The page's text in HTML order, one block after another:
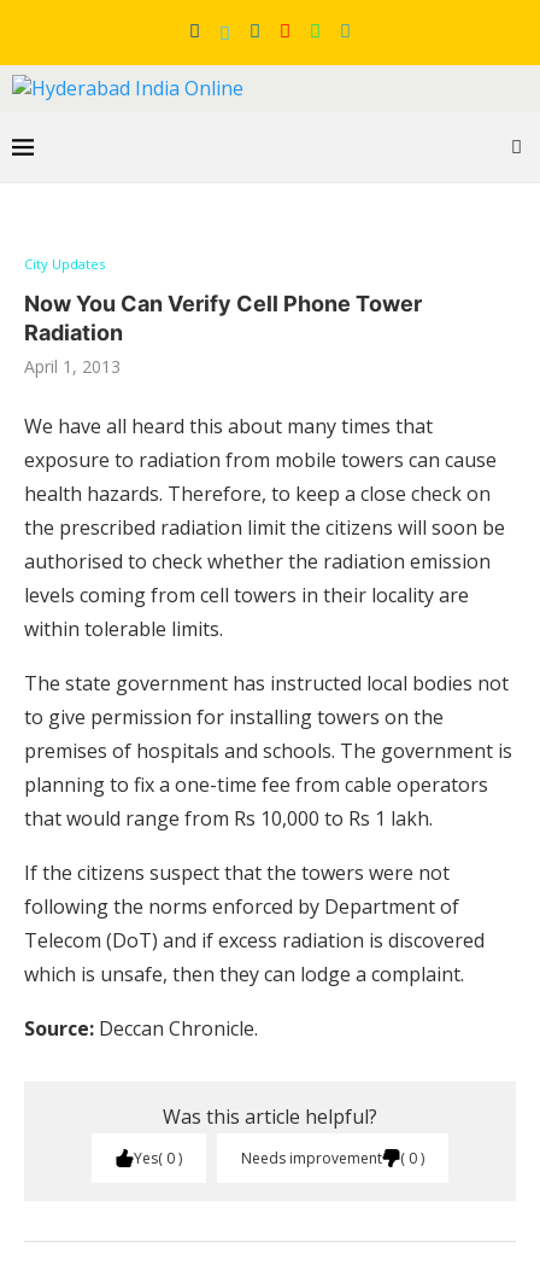
City Updates
Now You Can Verify Cell Phone Tower
Radiation
April 1, 2013
We have all heard this about many times that
exposure to radiation from mobile towers can cause
health hazards. Therefore, to keep a close check on
the prescribed radiation limit the citizens will soon be
authorised to check whether the radiation emission
levels coming from cell towers in their locality are
within tolerable limits.
The state government has instructed local bodies not
to give permission for installing towers on the
premises of hospitals and schools. The government is
planning to fix a one-time fee from cable operators
that would range from Rs 10,000 to Rs 1 lakh.
If the citizens suspect that the towers were not
following the norms enforced by Department of
Telecom (DoT) and if excess radiation is discovered
which is unsafe, then they can lodge a complaint.
Source: Deccan Chronicle.
Was this article helpful?
Yes 0 Needs improvement 0